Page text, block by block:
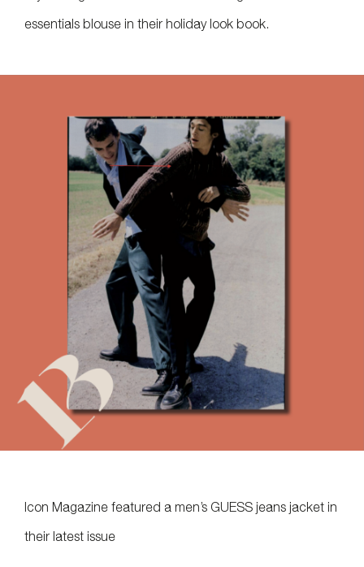
essentials blouse in their holiday look book.
Icon Magazine featured a men’s GUESS jeans jacket in
their latest issue